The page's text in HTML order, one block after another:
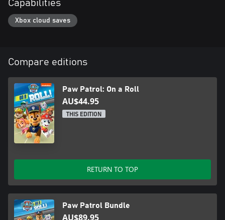
Capabilities
Xbox cloud saves
Compare editions
Paw Patrol: On a Roll
AU$44.95
THIS EDITION
RETURN TO TOP
Paw Patrol Bundle
AU$89.95